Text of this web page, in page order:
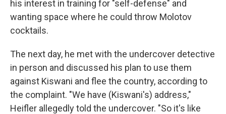
his interest in training for "self-defense" and
wanting space where he could throw Molotov
cocktails.
The next day, he met with the undercover detective
in person and discussed his plan to use them
against Kiswani and flee the country, according to
the complaint. "We have (Kiswani's) address,"
Heifler allegedly told the undercover. "So it's like